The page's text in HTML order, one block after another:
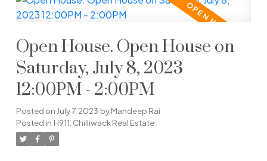
Open House. Open House on
Saturday, July 8, 2023
12:00PM - 2:00PM
Posted on July 7, 2023 byMandeep Rai
Posted in H911, Chilliwack Real Estate